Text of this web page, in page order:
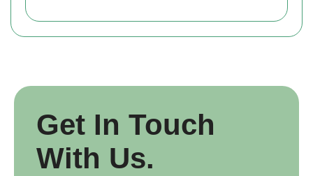
Get In Touch
With Us.